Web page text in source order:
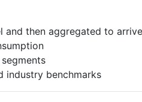
then aggregated to
industry benchmarks